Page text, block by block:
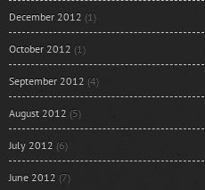
December 2012 (1)
October 2012 (1)
September 2012 (4)
August 2012 (5)
July 2012 (6)
June 2012 (7)